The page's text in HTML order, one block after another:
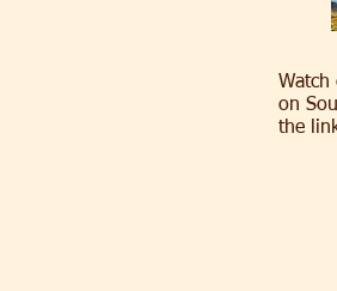
Watch
on
the